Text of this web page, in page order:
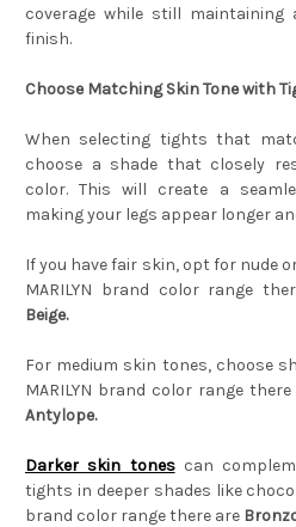
coverage while still maintaining
finish.
Choose Matching Skin Tone with
When selecting tights that
choose a shade that closely
color. This will create a
making your legs appear longer
If you have fair skin, opt for nude
MARILYN brand color range
Beige.
For medium skin tones, choose
MARILYN brand color range
Antylope.
Darker skin tonescan
tights in deeper shades like
brand color range there are